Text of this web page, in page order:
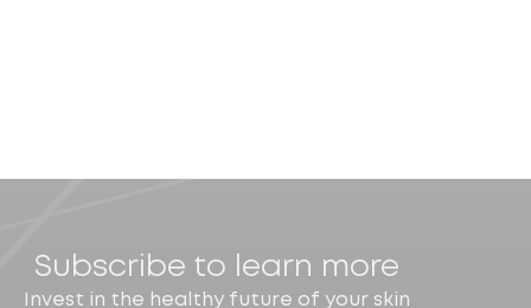
Subscribe to learn more
Invest in the healthy future of your skin